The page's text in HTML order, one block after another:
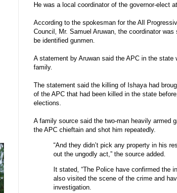
He was a local coordinator of the governor-elect
According to the spokesman for the All
Council, Mr. Samuel Aruwan, the coordinator
be identified gunmen.
A statement by Aruwan said the APC in the
family.
The statement said the killing of Ishaya had
of the APC that had been killed in the state
elections.
A family source said the two-man heavily armed
the APC chieftain and shot him repeatedly.
“And they didn’t pick any property in his
out the ungodly act,” the source added.
It stated, “The Police have confirmed the
also visited the scene of the crime and
investigation.